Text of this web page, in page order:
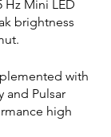
Hz Mini LED
brightness
with
and Pulsar
high